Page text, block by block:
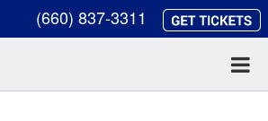
(660) 837-3311